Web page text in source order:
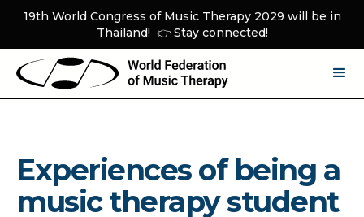
19th World Congress of Music Therapy 2029 will be in
Thailand! 👉 Stay connected!
Experiences of being a
music therapy student